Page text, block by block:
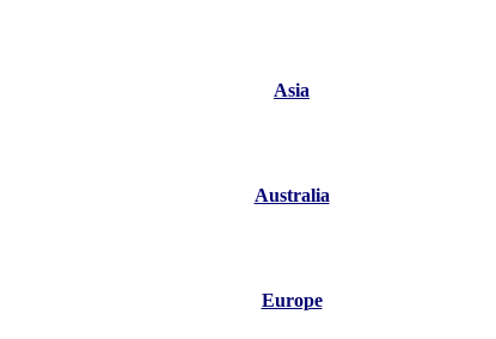
Asia
Australia
Europe